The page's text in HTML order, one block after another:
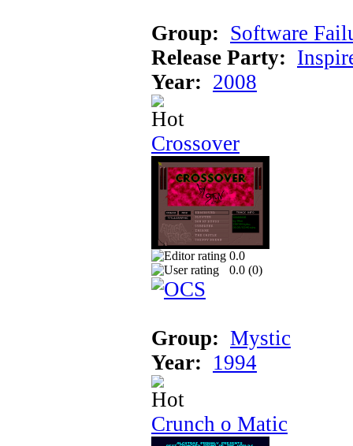
Group: Software
Release Party:
Year: 2008
Crossover
0.0
0.0 (0)
Group: Mystic
Year: 1994
Crunch o Matic